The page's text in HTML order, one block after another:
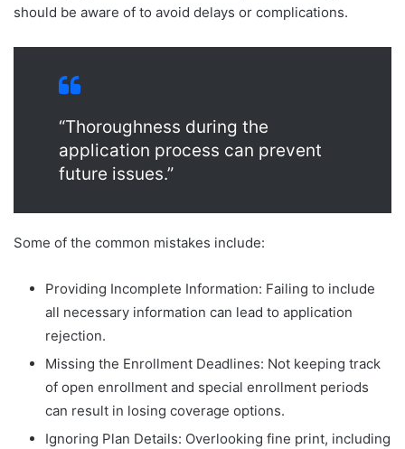
should be aware of to avoid delays or complications.
“Thoroughness during the
application process can prevent
future issues.”
Some of the common mistakes include:
Providing Incomplete Information: Failing to include
all necessary information can lead to application
rejection.
Missing the Enrollment Deadlines: Not keeping track
of open enrollment and special enrollment periods
can result in losing coverage options.
Ignoring Plan Details: Overlooking fine print, including